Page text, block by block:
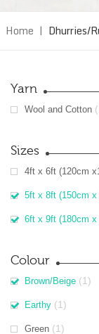
Home | Dhurries/
Yarn
Wool and Cotton
Sizes
4ft x 6ft (120cm
5ft x 8ft (150cm x
6ft x 9ft (180cm x
Colour
Brown/Beige (1)
Earthy (1)
Green (1)